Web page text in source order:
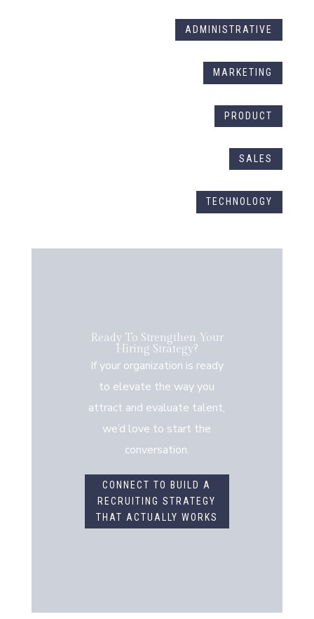
ADMINISTRATIVE
MARKETING
PRODUCT
SALES
TECHNOLOGY
Ready To Strengthen Your
Hiring Strategy?
If your organization is ready
to elevate the way you
attract and evaluate talent,
we’d love to start the
conversation.
CONNECT TO BUILD A
RECRUITING STRATEGY
THAT ACTUALLY WORKS